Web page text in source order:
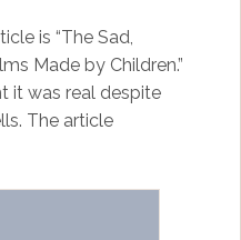
is “The Sad,
Made by Children.”
it was real despite
The article